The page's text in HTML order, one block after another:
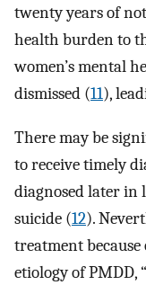
twenty years of
health burden to
women’s mental
dismissed (11),
There may be
to receive timely
diagnosed later in
suicide (12).
treatment
etiology of PMDD,